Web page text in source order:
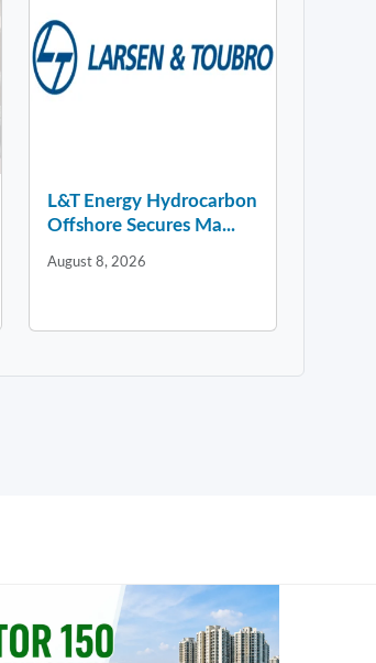
L&T Energy Hydrocarbon
Offshore Secures Ma...
August 8, 2026